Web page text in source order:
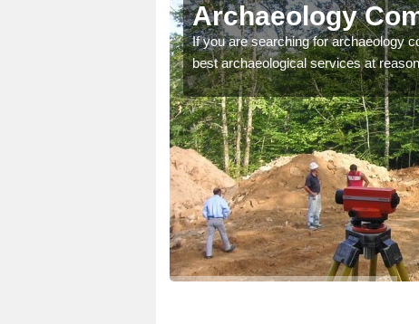
Archaeology
If you are searching for archaeology
best archaeological services at